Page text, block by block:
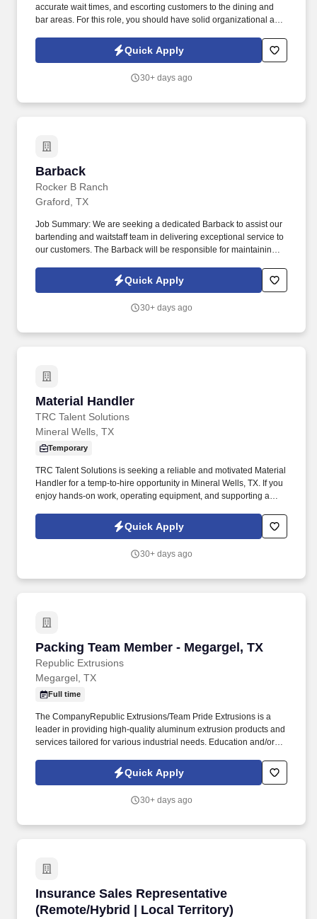
accurate wait times, and escorting customers to the dining and
bar areas. For this role, you should have solid organizational and
experience from the moment they arrive till their departure.
Quick Apply
30+ days ago
Barback
Rocker B Ranch
Barback
Graford, TX
Job Summary: We are seeking a dedicated Barback to assist our
bartending and waitstaff team in delivering exceptional service to
our customers. The Barback will be responsible for maintaining
efficient bar operations. Quick Apply
30+ days ago
Material Handler
TRC Talent Solutions
Material Handler
Mineral Wells, TX
Temporary
TRC Talent Solutions is seeking a reliable and motivated Material
Handler for a temp-to-hire opportunity in Mineral Wells, TX. If you
enjoy hands-on work, operating equipment, and supporting a
Quick Apply
30+ days ago
Packing Team Member - Megargel, TX
Republic Extrusions
Packing Team Member - Megargel, TX
Megargel, TX
Full time
The CompanyRepublic Extrusions/Team Pride Extrusions is a
leader in providing high-quality aluminum extrusion products and
services tailored for various industrial needs. Education and/or
preferredLanguage/Communication Skills: Ability to effectively
communicate and work with team members in a bilingual
Quick Apply
30+ days ago
Insurance Sales Representative
(Remote/Hybrid | Local Territory)
Insurance Sales Representative (Remote/